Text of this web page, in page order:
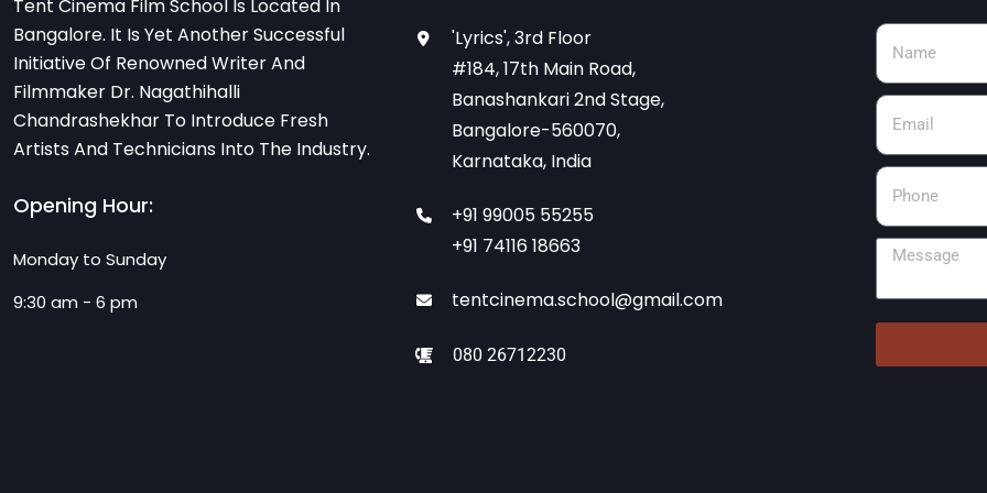
Tent Cinema Film School Is Located In
Bangalore. It Is Yet Another Successful
Initiative Of Renowned Writer And
Filmmaker Dr. Nagathihalli
Chandrashekhar To Introduce Fresh
Artists And Technicians Into The Industry.
Opening Hour:
Monday to Sunday
9:30 am - 6 pm
'Lyrics', 3rd Floor
#184, 17th Main Road,
Banashankari 2nd Stage,
Bangalore-560070,
Karnataka, India
+91 99005 55255
+91 74116 18663
tentcinema.school@gmail.com
080 26712230